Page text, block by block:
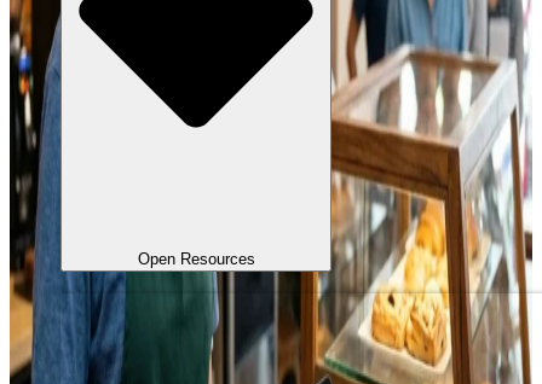
Open Resources